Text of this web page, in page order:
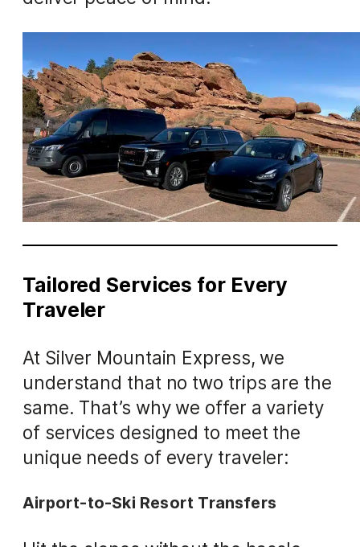
Tailored Services for Every
Traveler
At Silver Mountain Express, we
understand that no two trips are the
same. That’s why we offer a variety
of services designed to meet the
unique needs of every traveler:
Airport-to-Ski Resort Transfers